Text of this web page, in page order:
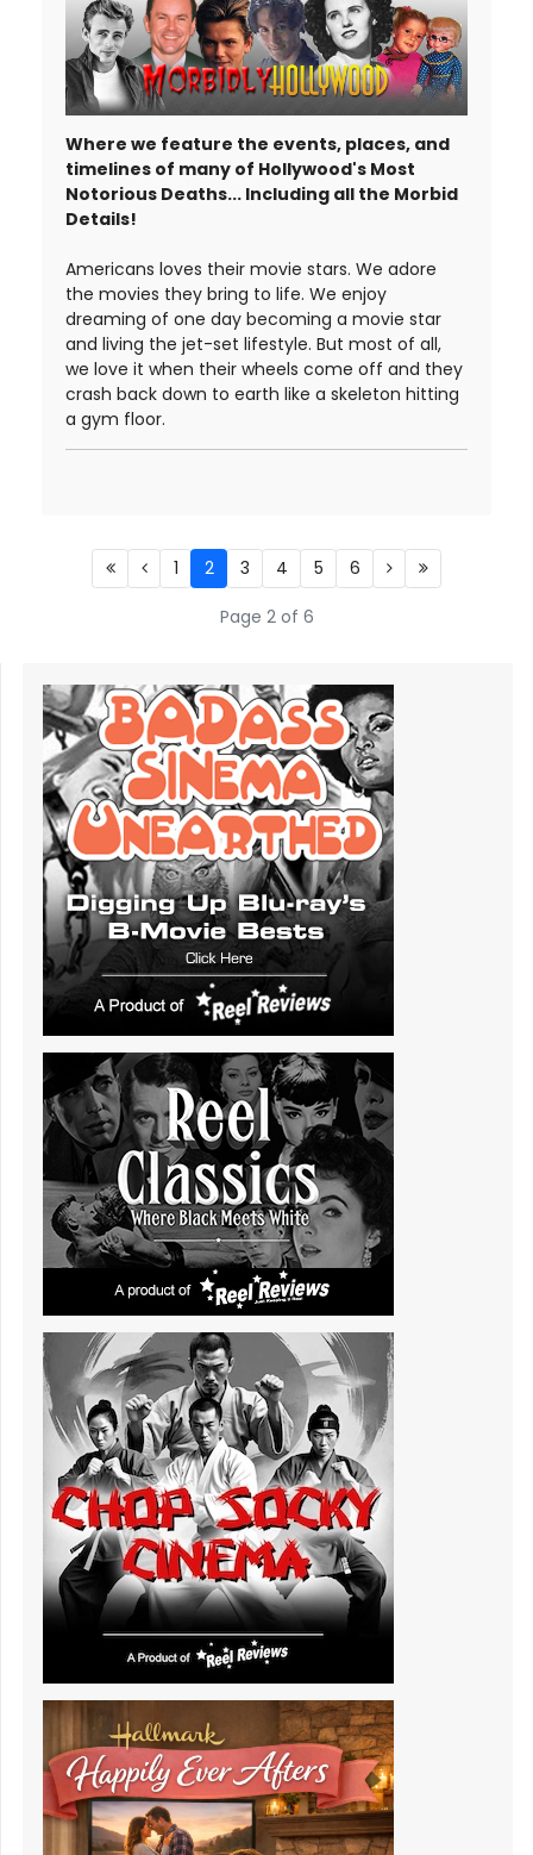
Where we feature the events, places, and
timelines of many of Hollywood's Most
Notorious Deaths... Including all the Morbid
Details!
Americans loves their movie stars. We adore
the movies they bring to life. We enjoy
dreaming of one day becoming a movie star
and living the jet-set lifestyle. But most of all,
we love it when their wheels come off and they
crash back down to earth like a skeleton hitting
a gym floor.
Page 2 of 6
1 2 3 4 5 6